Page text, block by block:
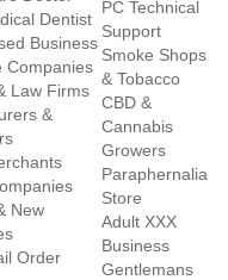
Dentist
Business
Companies
Law Firms
&
New
Order
PC Technical
Support
Smoke Shops
& Tobacco
CBD &
Cannabis
Growers
Paraphernalia
Store
Adult XXX
Business
Gentlemans